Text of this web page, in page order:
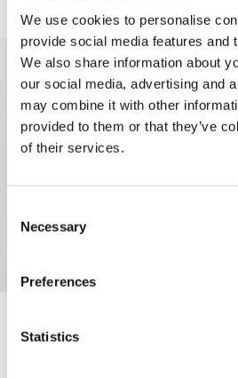
We use cookies to personalise
provide social media features and
We also share information about
our social media, advertising and
may combine it with other
provided to them or that they’ve
of their services.
Selection
Necessary
Preferences
Statistics
Key Features
ON-delay, cycle OFF, cycle
10A contact
Documents and Files